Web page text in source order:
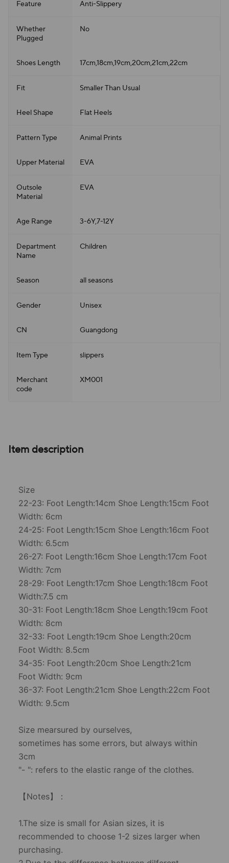
Feature Anti-Slippery
Whether
Plugged
No
Shoes Length 17cm,18cm,19cm,20cm,21cm,22cm
Fit Smaller Than Usual
Heel Shape Flat Heels
Pattern Type Animal Prints
Upper Material EVA
Outsole
Material
EVA
Age Range 3-6Y,7-12Y
Department
Name
Children
Season all seasons
Gender Unisex
CN Guangdong
Item Type slippers
Merchant
code
XM001
Item description
Size
22-23: Foot Length:14cm Shoe Length:15cm Foot
Width: 6cm
24-25: Foot Length:15cm Shoe Length:16cm Foot
Width: 6.5cm
26-27: Foot Length:16cm Shoe Length:17cm Foot
Width: 7cm
28-29: Foot Length:17cm Shoe Length:18cm Foot
Width:7.5 cm
30-31: Foot Length:18cm Shoe Length:19cm Foot
Width: 8cm
32-33: Foot Length:19cm Shoe Length:20cm
Foot Width: 8.5cm
34-35: Foot Length:20cm Shoe Length:21cm
Foot Width: 9cm
36-37: Foot Length:21cm Shoe Length:22cm Foot
Width: 9.5cm
Size mearsured by ourselves,
sometimes has some errors, but always within
3cm
"- ": refers to the elastic range of the clothes.
【Notes】：
1.The size is small for Asian sizes, it is
recommended to choose 1-2 sizes larger when
purchasing.